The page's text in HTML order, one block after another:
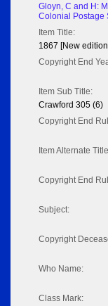
Gloyn, C and H:
Colonial Postage
Item Title:
1867 [New
Copyright End
Item Sub Title:
Crawford 305 (6)
Copyright End
Item Alternate
Copyright End
Subject:
Copyright
Who Name:
Class Mark: